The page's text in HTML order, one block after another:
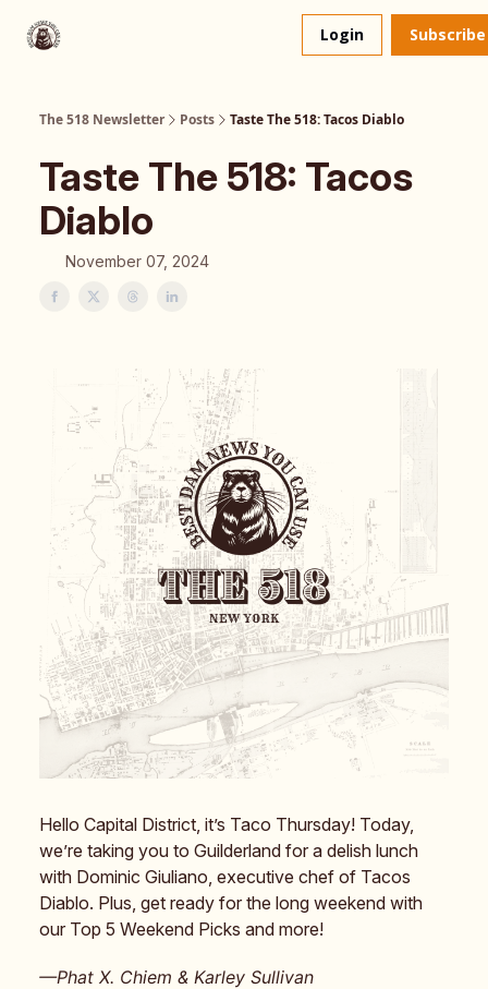
Login Subscribe
The 518 Newsletter Posts Taste The 518: Tacos Diablo
Taste The 518: Tacos
Diablo
November 07, 2024
Hello Capital District, it’s Taco Thursday! Today,
we’re taking you to Guilderland for a delish lunch
with Dominic Giuliano, executive chef of Tacos
Diablo. Plus, get ready for the long weekend with
our Top 5 Weekend Picks and more!
—Phat X. Chiem & Karley Sullivan